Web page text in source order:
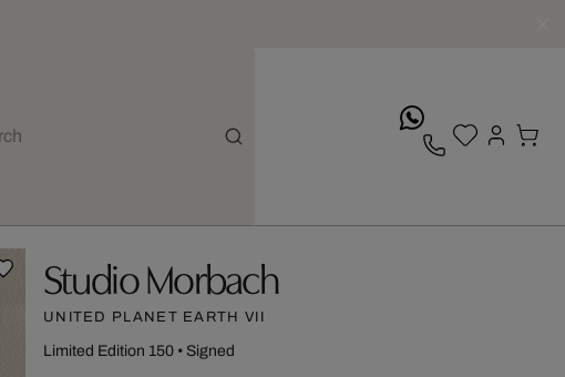
Studio Morbach
UNITED PLANET EARTH VII
Limited Edition 150• Signed